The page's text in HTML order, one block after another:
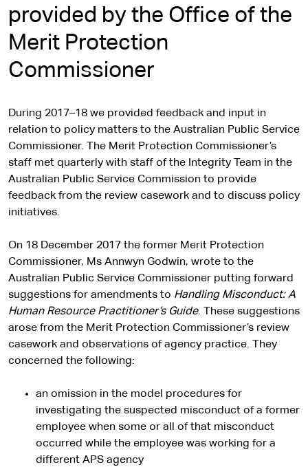
provided by the Office of the
Merit Protection
Commissioner
During 2017–18 we provided feedback and input in
relation to policy matters to the Australian Public Service
Commissioner. The Merit Protection Commissioner’s
staff met quarterly with staff of the Integrity Team in the
Australian Public Service Commission to provide
feedback from the review casework and to discuss policy
initiatives.
On 18 December 2017 the former Merit Protection
Commissioner, Ms Annwyn Godwin, wrote to the
Australian Public Service Commissioner putting forward
suggestions for amendments to Handling Misconduct: A
Human Resource Practitioner’s Guide. These suggestions
arose from the Merit Protection Commissioner’s review
casework and observations of agency practice. They
concerned the following:
an omission in the model procedures for
investigating the suspected misconduct of a former
employee when some or all of that misconduct
occurred while the employee was working for a
different APS agency